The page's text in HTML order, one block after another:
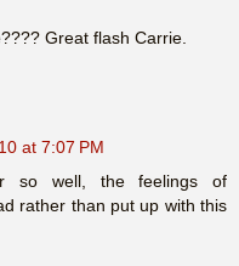
Great flash Carrie.
at 7:07 PM
so well, the feelings of
rather than put up with this